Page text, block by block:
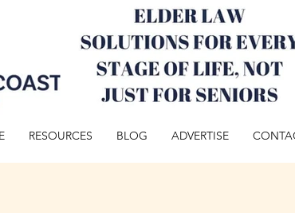
RESOURCES BLOG ADVERTISE